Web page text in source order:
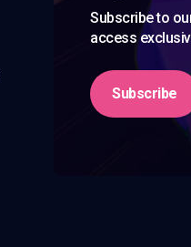
Subscribe to
access
Subscribe